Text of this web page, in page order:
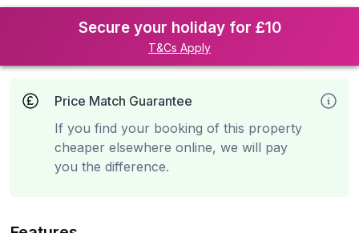
Secure your holiday for £10
T&Cs Apply
Price Match Guarantee
If you find your booking of this property
cheaper elsewhere online, we will pay
you the difference.